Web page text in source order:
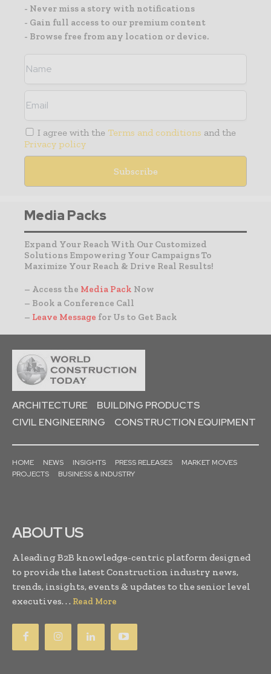
- Never miss a story with notifications
- Gain full access to our premium content
- Browse free from any location or device.
I agree with the Terms and conditions and the
Privacy policy
Media Packs
Expand Your Reach With Our Customized
Solutions Empowering Your Campaigns To
Maximize Your Reach & Drive Real Results!
– Access the Media Pack Now
– Book a Conference Call
– Leave Message for Us to Get Back
ARCHITECTURE
BUILDING PRODUCTS
CIVIL ENGINEERING
CONSTRUCTION EQUIPMENT
HOME NEWS INSIGHTS PRESS RELEASES
MARKET MOVES
PROJECTS
BUSINESS & INDUSTRY
ABOUT US
A leading B2B knowledge-centric platform designed
to provide the latest Construction industry news,
trends, insights, events & updates to the senior level
executives. . . Read More